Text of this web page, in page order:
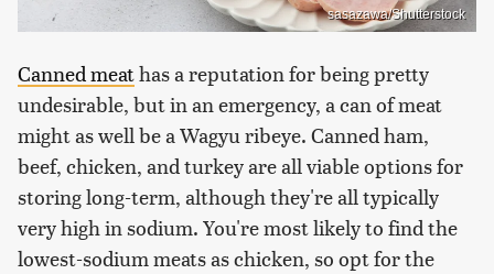
sasazawa/Shutterstock
Canned meathas a reputation for being pretty
undesirable, but in an emergency, a can of meat
might as well be a Wagyu ribeye. Canned ham,
beef, chicken, and turkey are all viable options for
storing long-term, although they're all typically
very high in sodium. You're most likely to find the
lowest-sodium meats as chicken, so opt for the